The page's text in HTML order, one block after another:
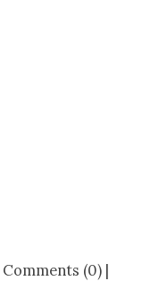
| Comments (0) |